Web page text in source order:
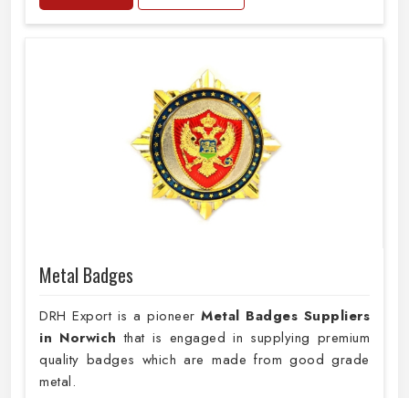
Metal Badges
DRH Export is a pioneer Metal Badges Suppliers
in Norwichthat is engaged in supplying premium
quality badges which are made from good grade
metal.